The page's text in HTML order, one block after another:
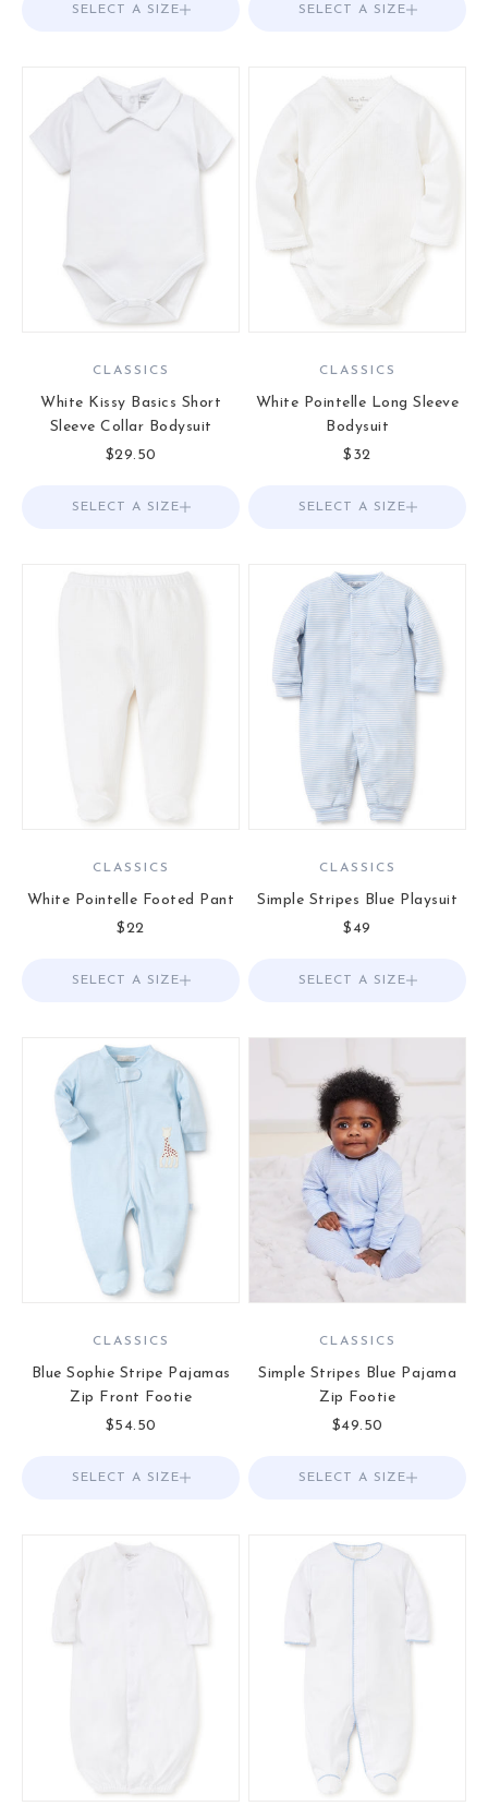
Choose options
SELECT A SIZE Choose options
SELECT A SIZE
CLASSICS
White Kissy Basics Short
Sleeve Collar Bodysuit
Sale price
$29.50
Choose options
SELECT A SIZE
CLASSICS
White Pointelle Long Sleeve
Bodysuit
Sale price
$32
Choose options
SELECT A SIZE
CLASSICS
White Pointelle Footed Pant
Sale price
$22
Choose options
SELECT A SIZE
CLASSICS
Simple Stripes Blue Playsuit
Sale price
$49
Choose options
SELECT A SIZE
CLASSICS
Blue Sophie Stripe Pajamas
Zip Front Footie
Sale price
$54.50
Choose options
SELECT A SIZE
CLASSICS
Simple Stripes Blue Pajama
Zip Footie
Sale price
$49.50
Choose options
SELECT A SIZE